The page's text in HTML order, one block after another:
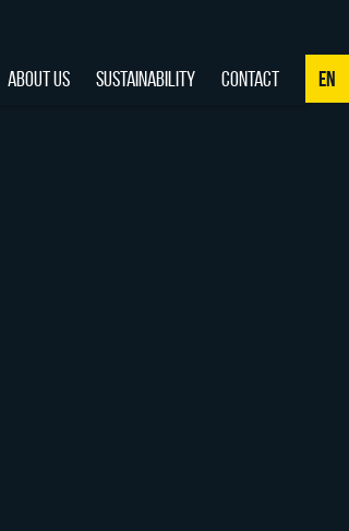
ABOUT US SUSTAINABILITY CONTACT EN